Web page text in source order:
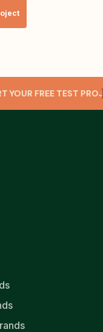
YOUR FREE TEST